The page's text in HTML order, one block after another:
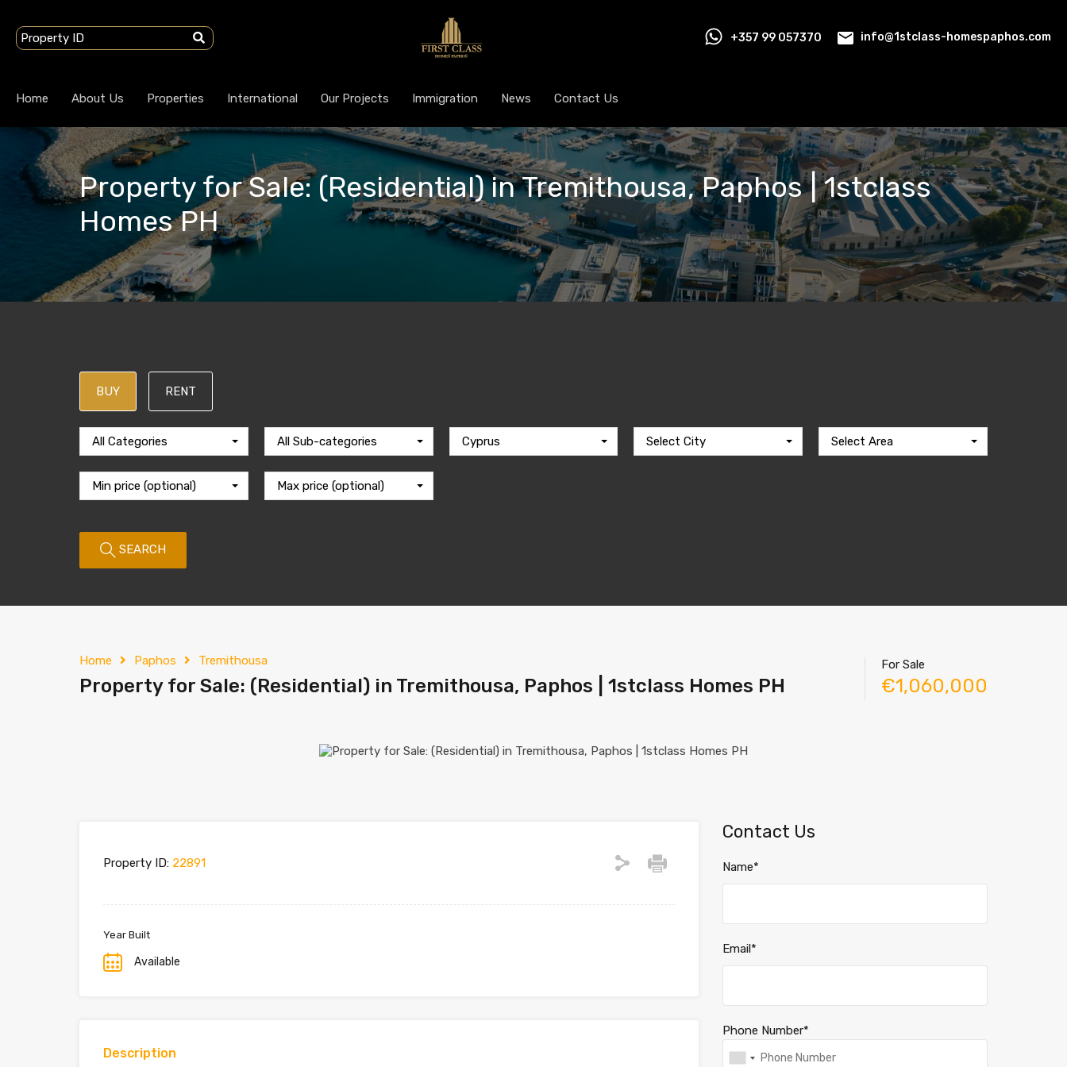
+357 99 057370 info@1stclass-homespaphos.com
Home About Us Properties International Our Projects Immigration News Contact Us
Property for Sale: (Residential) in Tremithousa, Paphos | 1stclass
Homes PH
BUY RENT
All Categories All Sub-categories Cyprus Select City Select Area
Min price (optional) Max price (optional)
SEARCH
Home Paphos Tremithousa
Property for Sale: (Residential) in Tremithousa, Paphos | 1stclass Homes PH
For Sale
€1,060,000
Property ID: 22891
Year Built
Available
Description
Contact Us
Name*
Email*
Phone Number*